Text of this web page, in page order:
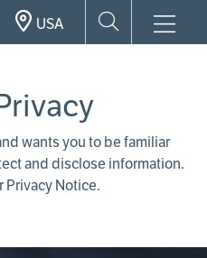
USA
wants you to be familiar
and disclose information.
Privacy Notice.